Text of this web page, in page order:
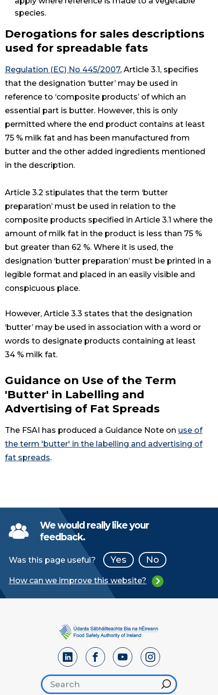
species.
Derogations for sales descriptions
used for spreadable fats
Regulation (EC) No 445/2007, Article 3.1, specifies
that the designation ‘butter’ may be used in
reference to ‘composite products’ of which an
essential part is butter. However, this is only
permitted where the end product contains at least
75 % milk fat and has been manufactured from
butter and the other added ingredients mentioned
in the description.
Article 3.2 stipulates that the term ‘butter
preparation’ must be used in relation to the
composite products specified in Article 3.1 where the
amount of milk fat in the product is less than 75 %
but greater than 62 %. Where it is used, the
designation ‘butter preparation’ must be printed in a
legible format and placed in an easily visible and
conspicuous place.
However, Article 3.3 states that the designation
‘butter’ may be used in association with a word or
words to designate products containing at least
34 % milk fat.
Guidance on Use of the Term
'Butter' in Labelling and
Advertising of Fat Spreads
The FSAI has produced a Guidance Note on use of
the term 'butter' in the labelling and advertising of
fat spreads.
We would really like your
feedback.
Was this page useful? Yes No
How can we improve this website?
Search footer
Hint